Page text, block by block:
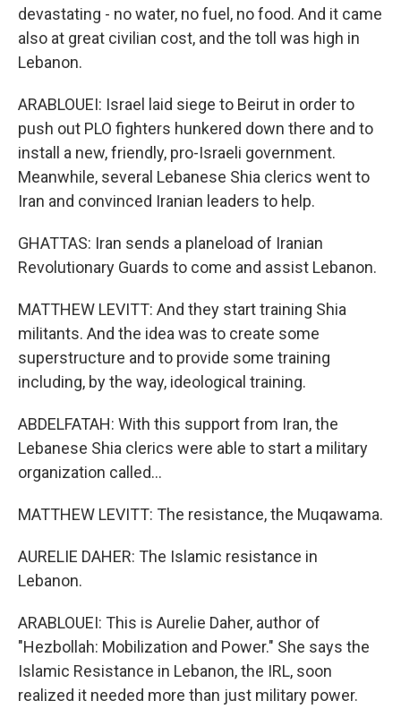
devastating - no water, no fuel, no food. And it came
also at great civilian cost, and the toll was high in
Lebanon.
ARABLOUEI: Israel laid siege to Beirut in order to
push out PLO fighters hunkered down there and to
install a new, friendly, pro-Israeli government.
Meanwhile, several Lebanese Shia clerics went to
Iran and convinced Iranian leaders to help.
GHATTAS: Iran sends a planeload of Iranian
Revolutionary Guards to come and assist Lebanon.
MATTHEW LEVITT: And they start training Shia
militants. And the idea was to create some
superstructure and to provide some training
including, by the way, ideological training.
ABDELFATAH: With this support from Iran, the
Lebanese Shia clerics were able to start a military
organization called...
MATTHEW LEVITT: The resistance, the Muqawama.
AURELIE DAHER: The Islamic resistance in
Lebanon.
ARABLOUEI: This is Aurelie Daher, author of
"Hezbollah: Mobilization and Power." She says the
Islamic Resistance in Lebanon, the IRL, soon
realized it needed more than just military power.